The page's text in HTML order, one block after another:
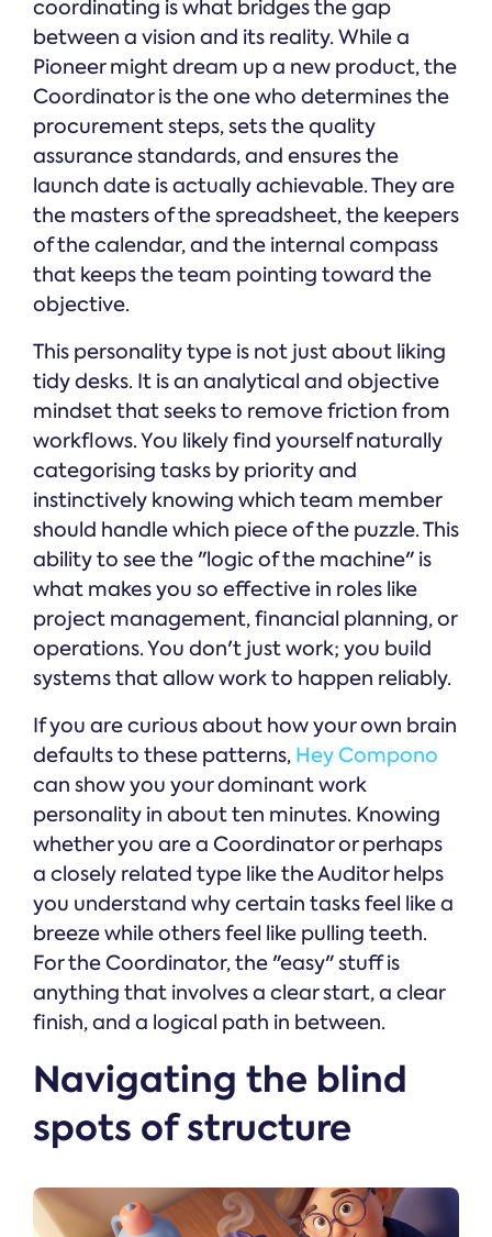
coordinating is what bridges the gap
between a vision and its reality. While a
Pioneer might dream up a new product, the
Coordinator is the one who determines the
procurement steps, sets the quality
assurance standards, and ensures the
launch date is actually achievable. They are
the masters of the spreadsheet, the keepers
of the calendar, and the internal compass
that keeps the team pointing toward the
objective.
This personality type is not just about liking
tidy desks. It is an analytical and objective
mindset that seeks to remove friction from
workflows. You likely find yourself naturally
categorising tasks by priority and
instinctively knowing which team member
should handle which piece of the puzzle. This
ability to see the "logic of the machine" is
what makes you so effective in roles like
project management, financial planning, or
operations. You don't just work; you build
systems that allow work to happen reliably.
If you are curious about how your own brain
defaults to these patterns, Hey Compono
can show you your dominant work
personality in about ten minutes. Knowing
whether you are a Coordinator or perhaps
a closely related type like the Auditor helps
you understand why certain tasks feel like a
breeze while others feel like pulling teeth.
For the Coordinator, the "easy" stuff is
anything that involves a clear start, a clear
finish, and a logical path in between.
Navigating the blind
spots of structure